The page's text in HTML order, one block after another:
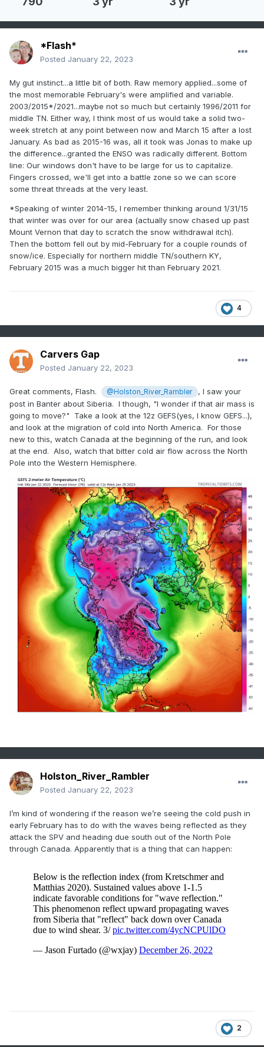
*Flash*
Posted January 22, 2023
My gut instinct...a little bit of both. Raw memory applied...some of
the most memorable February's were amplified and variable.
2003/2015*/2021...maybe not so much but certainly 1996/2011 for
middle TN. Either way, I think most of us would take a solid two-
week stretch at any point between now and March 15 after a lost
January. As bad as 2015-16 was, all it took was Jonas to make up
the difference...granted the ENSO was radically different. Bottom
line: Our windows don't have to be large for us to capitalize.
Fingers crossed, we'll get into a battle zone so we can score
some threat threads at the very least.
*Speaking of winter 2014-15, I remember thinking around 1/31/15
that winter was over for our area (actually snow chased up past
Mount Vernon that day to scratch the snow withdrawal itch).
Then the bottom fell out by mid-February for a couple rounds of
snow/ice. Especially for northern middle TN/southern KY,
February 2015 was a much bigger hit than February 2021.
4
Carvers Gap
Posted January 22, 2023
Great comments, Flash. @Holston_River_Rambler
, I saw your
post in Banter about Siberia. I though, "I wonder if that air mass is
going to move?" Take a look at the 12z GEFS(yes, I know GEFS...),
and look at the migration of cold into North America. For those
new to this, watch Canada at the beginning of the run, and look
at the end. Also, watch that bitter cold air flow across the North
Pole into the Western Hemisphere.
Holston_River_Rambler
Posted January 22, 2023
I’m kind of wondering if the reason we’re seeing the cold push in
early February has to do with the waves being reflected as they
attack the SPV and heading due south out of the North Pole
through Canada. Apparently that is a thing that can happen:
2